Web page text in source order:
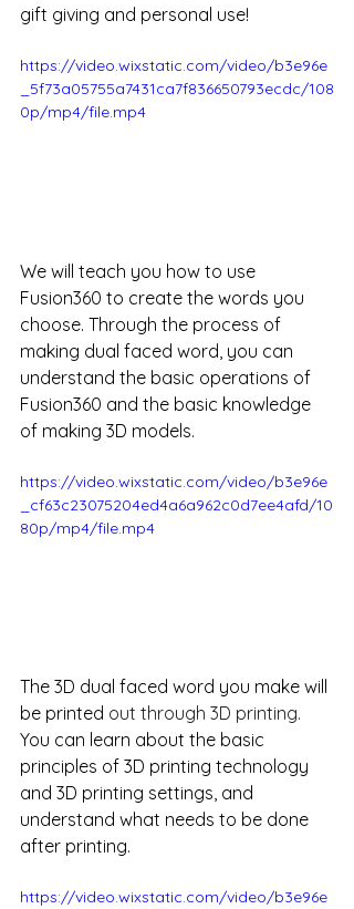
gift giving and personal use!
https://video.wixstatic.com/video/b3e96e
_5f73a05755a7431ca7f836650793ecdc/108
0p/mp4/file.mp4
We will teach you how to use
Fusion360 to create the words you
choose. Through the process of
making dual faced word, you can
understand the basic operations of
Fusion360 and the basic knowledge
of making 3D models.
https://video.wixstatic.com/video/b3e96e
_cf63c23075204ed4a6a962c0d7ee4afd/10
80p/mp4/file.mp4
The 3D dual faced word you make will
be printed out through 3D printing.
You can learn about the basic
principles of 3D printing technology
and 3D printing settings, and
understand what needs to be done
after printing.
https://video.wixstatic.com/video/b3e96e